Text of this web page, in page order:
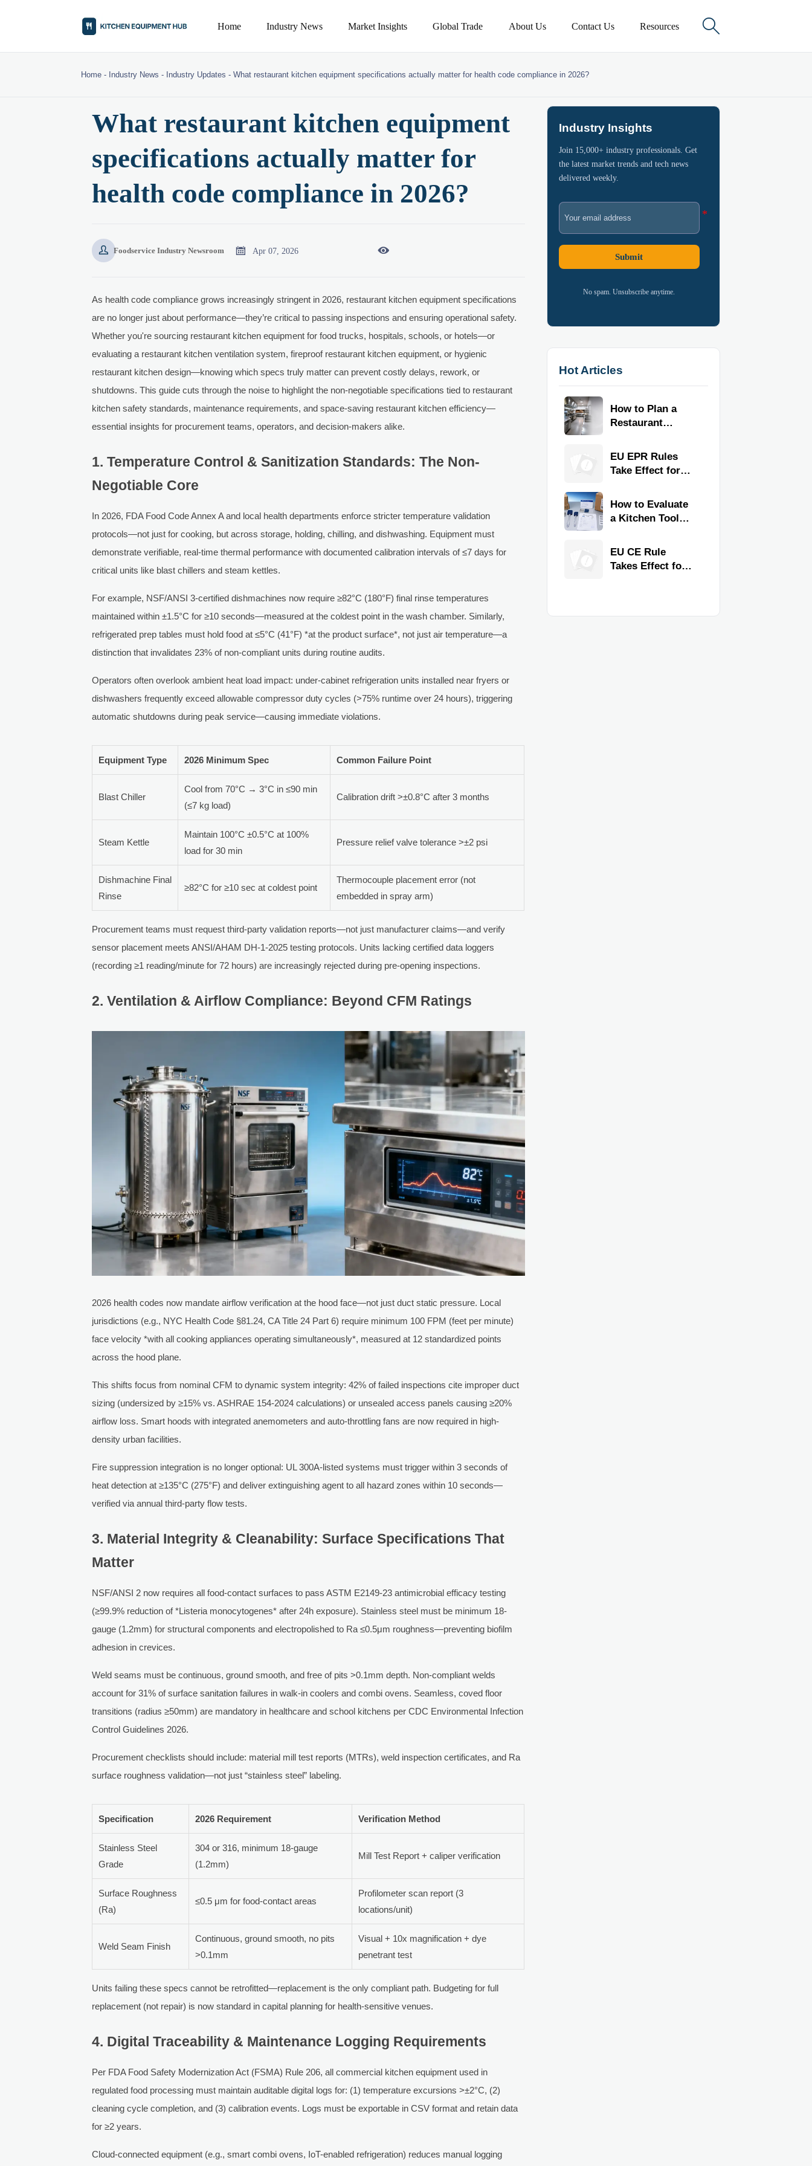
Home Industry News Market Insights Global Trade About Us Contact Us Resources 
Home - Industry News - Industry Updates -What restaurant kitchen equipment specifications actually matter for health code compliance in 2026?
What restaurant kitchen equipment
specifications actually matter for
health code compliance in 2026?
 Foodservice Industry Newsroom  Apr 07, 2026 
As health code compliance grows increasingly stringent in 2026, restaurant kitchen equipment specifications
are no longer just about performance—they’re critical to passing inspections and ensuring operational safety.
Whether you're sourcing restaurant kitchen equipment for food trucks, hospitals, schools, or hotels—or
evaluating a restaurant kitchen ventilation system, fireproof restaurant kitchen equipment, or hygienic
restaurant kitchen design—knowing which specs truly matter can prevent costly delays, rework, or
shutdowns. This guide cuts through the noise to highlight the non-negotiable specifications tied to restaurant
kitchen safety standards, maintenance requirements, and space-saving restaurant kitchen efficiency—
essential insights for procurement teams, operators, and decision-makers alike.
1. Temperature Control & Sanitization Standards: The Non-
Negotiable Core
In 2026, FDA Food Code Annex A and local health departments enforce stricter temperature validation
protocols—not just for cooking, but across storage, holding, chilling, and dishwashing. Equipment must
demonstrate verifiable, real-time thermal performance with documented calibration intervals of ≤7 days for
critical units like blast chillers and steam kettles.
For example, NSF/ANSI 3-certified dishmachines now require ≥82°C (180°F) final rinse temperatures
maintained within ±1.5°C for ≥10 seconds—measured at the coldest point in the wash chamber. Similarly,
refrigerated prep tables must hold food at ≤5°C (41°F) *at the product surface*, not just air temperature—a
distinction that invalidates 23% of non-compliant units during routine audits.
Operators often overlook ambient heat load impact: under-cabinet refrigeration units installed near fryers or
dishwashers frequently exceed allowable compressor duty cycles (>75% runtime over 24 hours), triggering
automatic shutdowns during peak service—causing immediate violations.
Equipment Type 2026 Minimum Spec Common Failure Point
Blast Chiller
Cool from 70°C → 3°C in ≤90 min
(≤7 kg load)
Calibration drift >±0.8°C after 3 months
Steam Kettle
Maintain 100°C ±0.5°C at 100%
load for 30 min
Pressure relief valve tolerance >±2 psi
Dishmachine Final
Rinse
≥82°C for ≥10 sec at coldest point
Thermocouple placement error (not
embedded in spray arm)
Procurement teams must request third-party validation reports—not just manufacturer claims—and verify
sensor placement meets ANSI/AHAM DH-1-2025 testing protocols. Units lacking certified data loggers
(recording ≥1 reading/minute for 72 hours) are increasingly rejected during pre-opening inspections.
2. Ventilation & Airflow Compliance: Beyond CFM Ratings
2026 health codes now mandate airflow verification at the hood face—not just duct static pressure. Local
jurisdictions (e.g., NYC Health Code §81.24, CA Title 24 Part 6) require minimum 100 FPM (feet per minute)
face velocity *with all cooking appliances operating simultaneously*, measured at 12 standardized points
across the hood plane.
This shifts focus from nominal CFM to dynamic system integrity: 42% of failed inspections cite improper duct
sizing (undersized by ≥15% vs. ASHRAE 154-2024 calculations) or unsealed access panels causing ≥20%
airflow loss. Smart hoods with integrated anemometers and auto-throttling fans are now required in high-
density urban facilities.
Fire suppression integration is no longer optional: UL 300A-listed systems must trigger within 3 seconds of
heat detection at ≥135°C (275°F) and deliver extinguishing agent to all hazard zones within 10 seconds—
verified via annual third-party flow tests.
3. Material Integrity & Cleanability: Surface Specifications That
Matter
NSF/ANSI 2 now requires all food-contact surfaces to pass ASTM E2149-23 antimicrobial efficacy testing
(≥99.9% reduction of *Listeria monocytogenes* after 24h exposure). Stainless steel must be minimum 18-
gauge (1.2mm) for structural components and electropolished to Ra ≤0.5μm roughness—preventing biofilm
adhesion in crevices.
Weld seams must be continuous, ground smooth, and free of pits >0.1mm depth. Non-compliant welds
account for 31% of surface sanitation failures in walk-in coolers and combi ovens. Seamless, coved floor
transitions (radius ≥50mm) are mandatory in healthcare and school kitchens per CDC Environmental Infection
Control Guidelines 2026.
Procurement checklists should include: material mill test reports (MTRs), weld inspection certificates, and Ra
surface roughness validation—not just “stainless steel” labeling.
Specification 2026 Requirement Verification Method
Stainless Steel
Grade
304 or 316, minimum 18-gauge
(1.2mm)
Mill Test Report + caliper verification
Surface Roughness
(Ra)
≤0.5 μm for food-contact areas
Profilometer scan report (3
locations/unit)
Weld Seam Finish
Continuous, ground smooth, no pits
>0.1mm
Visual + 10x magnification + dye
penetrant test
Units failing these specs cannot be retrofitted—replacement is the only compliant path. Budgeting for full
replacement (not repair) is now standard in capital planning for health-sensitive venues.
4. Digital Traceability & Maintenance Logging Requirements
Per FDA Food Safety Modernization Act (FSMA) Rule 206, all commercial kitchen equipment used in
regulated food processing must maintain auditable digital logs for: (1) temperature excursions >±2°C, (2)
cleaning cycle completion, and (3) calibration events. Logs must be exportable in CSV format and retain data
for ≥2 years.
Cloud-connected equipment (e.g., smart combi ovens, IoT-enabled refrigeration) reduces manual logging
Industry Insights
Join 15,000+ industry professionals. Get
the latest market trends and tech news
delivered weekly.
Submit
No spam. Unsubscribe anytime.
Hot Articles
How to Plan a
Restaurant
for Faster
Workflow and
EU EPR Rules
Take Effect for
Kitchen Imports
How to Evaluate
a Kitchen Tools
Quality,
Compliance, and
EU CE Rule
Takes Effect for